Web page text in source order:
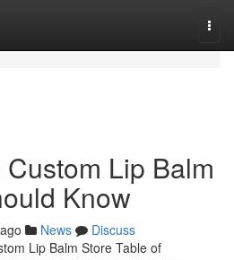
Lip Balm
Know
News
Discuss
Lip Balm Store Table of